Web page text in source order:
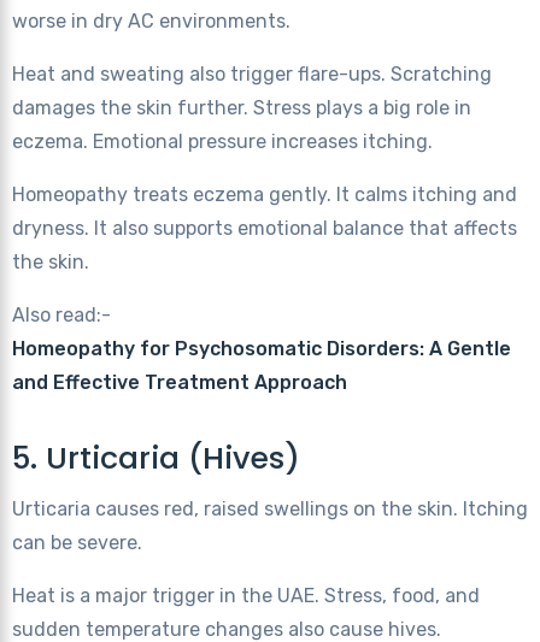
worse in dry AC environments.
Heat and sweating also trigger flare-ups. Scratching
damages the skin further. Stress plays a big role in
eczema. Emotional pressure increases itching.
Homeopathy treats eczema gently. It calms itching and
dryness. It also supports emotional balance that affects
the skin.
Also read:-
Homeopathy for Psychosomatic Disorders: A Gentle
and Effective Treatment Approach
5. Urticaria (Hives)
Urticaria causes red, raised swellings on the skin. Itching
can be severe.
Heat is a major trigger in the UAE. Stress, food, and
sudden temperature changes also cause hives.